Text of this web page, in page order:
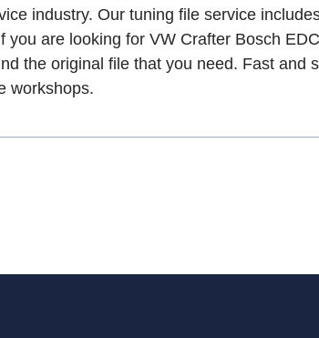
industry. Our tuning file service
are looking for VW Crafter Bosch
the original file that you need. Fast and
workshops.